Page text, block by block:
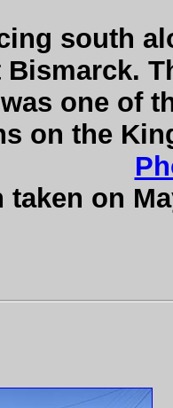
south
one of
on the
taken on